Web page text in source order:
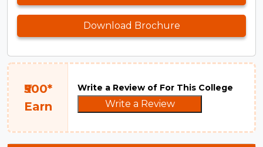
Download Brochure
₹500*
Earn
Write a Review of For This College
Write a Review